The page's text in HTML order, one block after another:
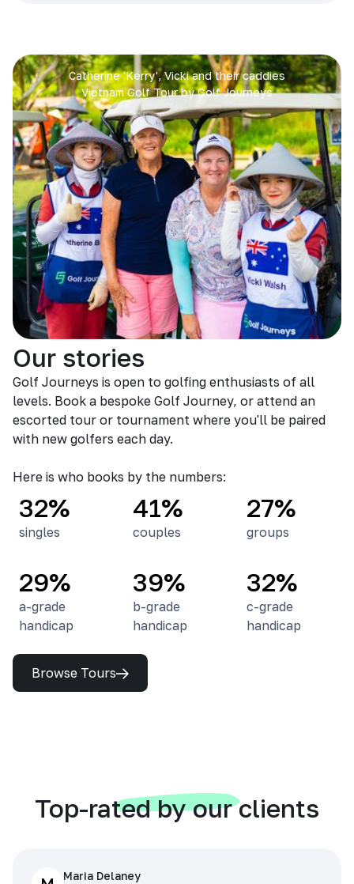
Catherine 'Kerry', Vicki and their caddies
Vietnam Golf Tour by Golf Journeys
Our stories
Golf Journeys is open to golfing enthusiasts of all
levels. Book a bespoke Golf Journey, or attend an
escorted tour or tournament where you'll be paired
with new golfers each day.
Here is who books by the numbers:
32%
singles
41%
couples
27%
groups
29%
a-grade
handicap
39%
b-grade
handicap
32%
c-grade
handicap
Browse Tours
Top-rated by our clients
Maria Delaney